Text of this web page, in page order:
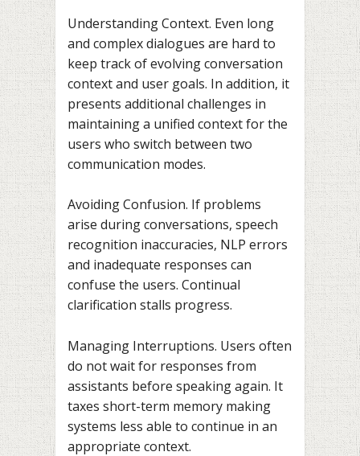
Understanding Context. Even long
and complex dialogues are hard to
keep track of evolving conversation
context and user goals. In addition, it
presents additional challenges in
maintaining a unified context for the
users who switch between two
communication modes.
Avoiding Confusion. If problems
arise during conversations, speech
recognition inaccuracies, NLP errors
and inadequate responses can
confuse the users. Continual
clarification stalls progress.
Managing Interruptions. Users often
do not wait for responses from
assistants before speaking again. It
taxes short-term memory making
systems less able to continue in an
appropriate context.